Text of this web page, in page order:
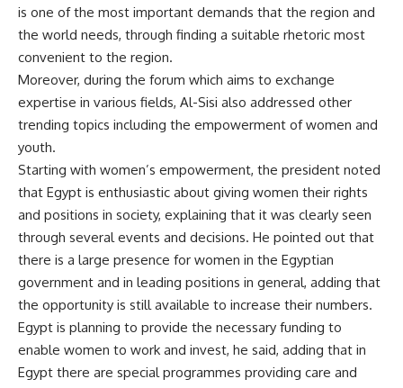
is one of the most important demands that the region and
the world needs, through finding a suitable rhetoric most
convenient to the region.
Moreover, during the forum which aims to exchange
expertise in various fields, Al-Sisi also addressed other
trending topics including the empowerment of women and
youth.
Starting with women’s empowerment, the president noted
that Egypt is enthusiastic about giving women their rights
and positions in society, explaining that it was clearly seen
through several events and decisions. He pointed out that
there is a large presence for women in the Egyptian
government and in leading positions in general, adding that
the opportunity is still available to increase their numbers.
Egypt is planning to provide the necessary funding to
enable women to work and invest, he said, adding that in
Egypt there are special programmes providing care and